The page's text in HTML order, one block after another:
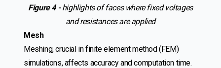
Figure 4 -highlights of faces where fixed voltages
and resistances are applied
Mesh
Meshing, crucial in finite element method (FEM)
simulations, affects accuracy and computation time.